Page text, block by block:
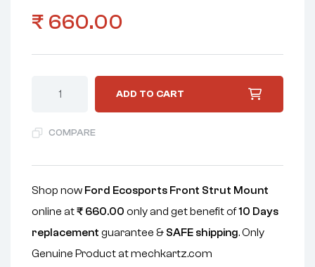
₹ 660.00
ADD TO CART
COMPARE
Shop now Ford Ecosports Front Strut Mount
online at₹ 660.00 only and get benefit of10 Days
replacement guarantee & SAFE shipping. Only
Genuine Product at mechkartz.com